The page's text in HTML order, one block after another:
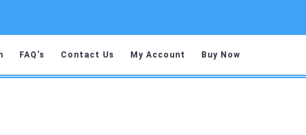
FAQ’s Contact Us My Account Buy Now